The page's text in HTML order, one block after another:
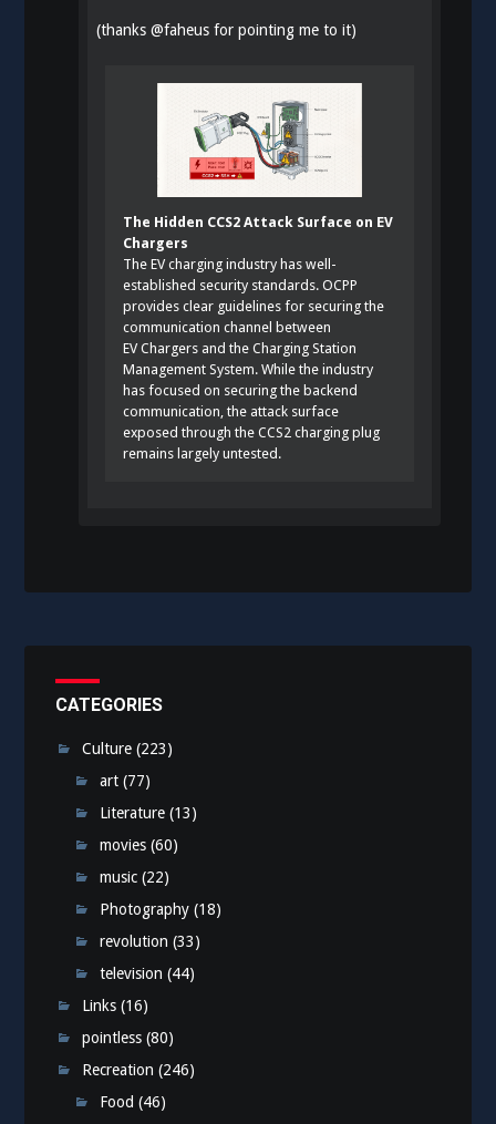
(thanks@faheus for pointing me to it)
The Hidden CCS2 Attack Surface on EV
Chargers
The EV charging industry has well-
established security standards. OCPP
provides clear guidelines for securing the
communication channel between
EV Chargers and the Charging Station
Management System. While the industry
has focused on securing the backend
communication, the attack surface
exposed through the CCS2 charging plug
remains largely untested.
CATEGORIES
Culture (223)
art (77)
Literature (13)
movies (60)
music (22)
Photography (18)
revolution (33)
television (44)
Links (16)
pointless (80)
Recreation (246)
Food (46)